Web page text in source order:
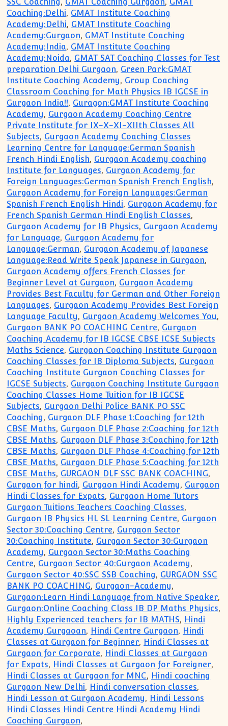
Coaching:Delhi, GMAT Institute Coaching
Academy:Delhi, GMAT Institute Coaching
Academy:Gurgaon, GMAT Institute Coaching
Academy:India, GMAT Institute Coaching
Academy:Noida, GMAT SAT Coaching Classes for Test
preparation Delhi Gurgaon, Green Park:GMAT
Institute Coaching Academy, Group Coaching
Classroom Coaching for Math Physics IB IGCSE in
Gurgaon India!!, Guragon:GMAT Institute Coaching
Academy, Gurgaon Academy Coaching Centre
Private Institute for IX-X-XI-XIIth Classes All
Subjects, Gurgaon Academy Coaching Classes
Learning Centre for Language:German Spanish
French Hindi English, Gurgaon Academy coaching
Institute for Languages, Gurgaon Academy for
Foreign Languages:German Spanish French English,
Gurgaon Academy for Foreign Languages:German
Spanish French English Hindi, Gurgaon Academy for
French Spanish German Hindi English Classes,
Gurgaon Academy for IB Physics, Gurgaon Academy
for Language, Gurgaon Academy for
Language:German, Gurgaon Academy of Japanese
Language:Read Write Speak Japanese in Gurgaon,
Gurgaon Academy offers French Classes for
Beginner Level at Gurgaon, Gurgaon Academy
Provides Best Faculty for German and Other Foreign
Languages, Gurgaon Academy Provides Best Foreign
Language Faculty, Gurgaon Academy Welcomes You,
Gurgaon BANK PO COACHING Centre, Gurgaon
Coaching Academy for IB IGCSE CBSE ICSE Subjects
Maths Science, Gurgaon Coaching Institute Gurgaon
Coaching Classes for IB Diploma Subjects, Gurgaon
Coaching Institute Gurgaon Coaching Classes for
IGCSE Subjects, Gurgaon Coaching Institute Gurgaon
Coaching Classes Home Tuition for IB IGCSE
Subjects, Gurgaon Delhi Police BANK PO SSC
Coaching, Gurgaon DLF Phase 1:Coaching for 12th
CBSE Maths, Gurgaon DLF Phase 2:Coaching for 12th
CBSE Maths, Gurgaon DLF Phase 3:Coaching for 12th
CBSE Maths, Gurgaon DLF Phase 4:Coaching for 12th
CBSE Maths, Gurgaon DLF Phase 5:Coaching for 12th
CBSE Maths, GURGAON DLF SSC BANK COACHING,
Gurgaon for hindi, Gurgaon Hindi Academy, Gurgaon
Hindi Classes for Expats, Gurgaon Home Tutors
Gurgaon Tuitions Teachers Coaching Classes,
Gurgaon IB Physics HL SL Learning Centre, Gurgaon
Sector 30:Coaching Centre, Gurgaon Sector
30:Coaching Institute, Gurgaon Sector 30:Gurgaon
Academy, Gurgaon Sector 30:Maths Coaching
Centre, Gurgaon Sector 40:Gurgaon Academy,
Gurgaon Sector 40:SSC SSB Coaching, GURGAON SSC
BANK PO COACHING, Gurgaon-Academy,
Gurgaon:Learn Hindi Language from Native Speaker,
Gurgaon:Online Coaching Class IB DP Maths Physics,
Highly Experienced teachers for IB MATHS, Hindi
Academy Gurgaoan, Hindi Centre Gurgaon, Hindi
Classes at Gurgaon for Beginner, Hindi Classes at
Gurgaon for Corporate, Hindi Classes at Gurgaon
for Expats, Hindi Classes at Gurgaon for Foreigner,
Hindi Classes at Gurgaon for MNC, Hindi coaching
Gurgaon New Delhi, Hindi conversation classes,
Hindi Lesson at Gurgaon Academy, Hindi Lessons
Hindi Classes Hindi Centre Hindi Academy Hindi
Coaching Gurgaon,